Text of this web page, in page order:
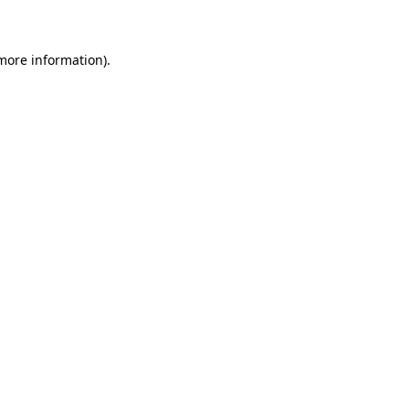
information).